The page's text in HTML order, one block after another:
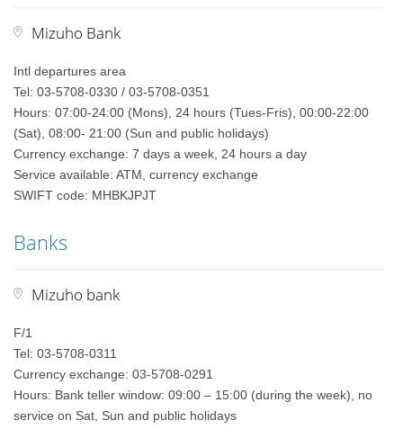
Mizuho Bank
Intl departures area
Tel: 03-5708-0330 / 03-5708-0351
Hours: 07:00-24:00 (Mons), 24 hours (Tues-Fris), 00:00-22:00
(Sat), 08:00- 21:00 (Sun and public holidays)
Currency exchange: 7 days a week, 24 hours a day
Service available: ATM, currency exchange
SWIFT code: MHBKJPJT
Banks
Mizuho bank
F/1
Tel: 03-5708-0311
Currency exchange: 03-5708-0291
Hours: Bank teller window: 09:00 – 15:00 (during the week), no
service on Sat, Sun and public holidays